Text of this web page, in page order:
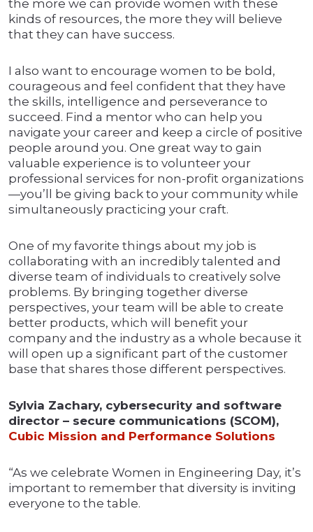
the more we can provide women with these
kinds of resources, the more they will believe
that they can have success.
I also want to encourage women to be bold,
courageous and feel confident that they have
the skills, intelligence and perseverance to
succeed. Find a mentor who can help you
navigate your career and keep a circle of positive
people around you. One great way to gain
valuable experience is to volunteer your
professional services for non-profit organizations
—you’ll be giving back to your community while
simultaneously practicing your craft.
One of my favorite things about my job is
collaborating with an incredibly talented and
diverse team of individuals to creatively solve
problems. By bringing together diverse
perspectives, your team will be able to create
better products, which will benefit your
company and the industry as a whole because it
will open up a significant part of the customer
base that shares those different perspectives.
Sylvia Zachary, cybersecurity and software
director – secure communications (SCOM),
Cubic Mission and Performance Solutions
“As we celebrate Women in Engineering Day, it’s
important to remember that diversity is inviting
everyone to the table.